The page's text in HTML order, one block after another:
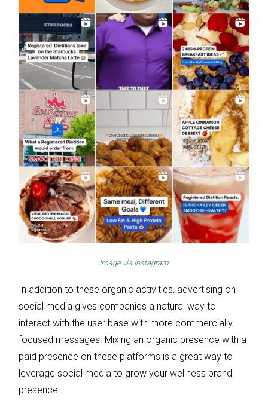
Image via Instagram
In addition to these organic activities, advertising on
social media gives companies a natural way to
interact with the user base with more commercially
focused messages. Mixing an organic presence with a
paid presence on these platforms is a great way to
leverage social media to grow your wellness brand
presence.